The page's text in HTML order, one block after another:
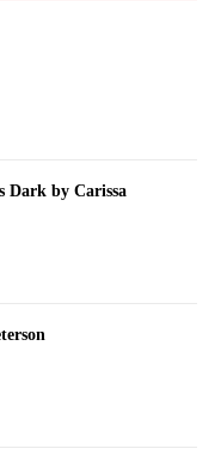
Dark by Carissa